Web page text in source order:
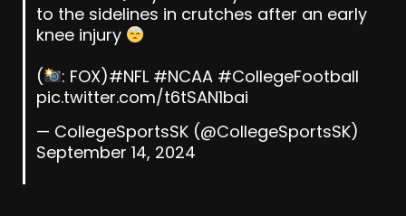
to the sidelines in crutches after an early
knee injury
(
: FOX)#NFL #NCAA #CollegeFootball
pic.twitter.com/t6tSAN1bai
— CollegeSportsSK (@CollegeSportsSK)
September 14, 2024